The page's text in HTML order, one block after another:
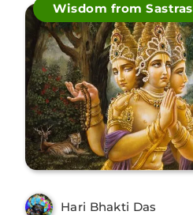
Wisdom from Sastras
Hari Bhakti Das